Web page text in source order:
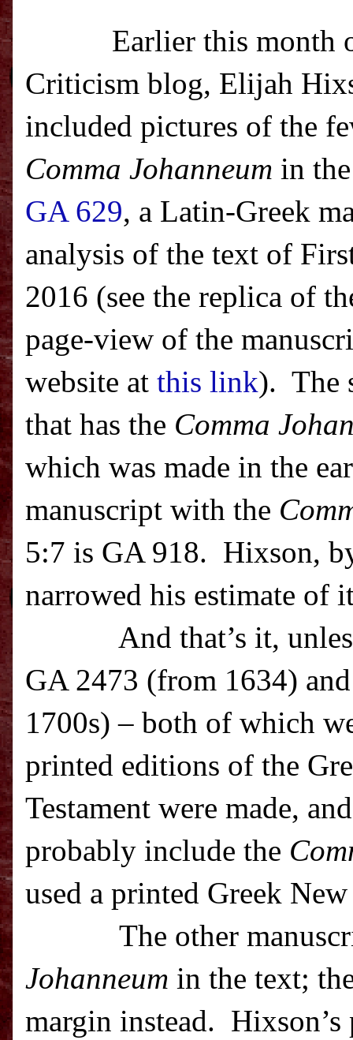
Earlier this month
Criticism blog, Elijah
included pictures of the
Comma Johanneum in
GA 629, a Latin-Greek
analysis of the text of
2016 (see the replica of
page-view of the
website at this link). The
that has the Comma
which was made in the
manuscript with the
5:7 is GA 918. Hixson,
narrowed his estimate of
And that’s it,
GA 2473 (from 1634)
1700s) – both of which
printed editions of the
Testament were made,
probably include the
used a printed Greek
The other
Johanneum in the text;
margin instead.